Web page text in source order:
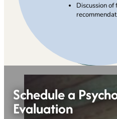
Discussion of
Schedule a
Evaluation